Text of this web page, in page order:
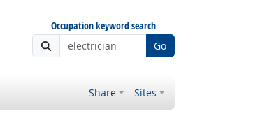
Occupation keyword search
Go
Share Sites